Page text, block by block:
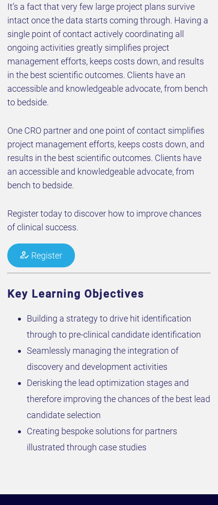
It’s a fact that very few large project plans survive
intact once the data starts coming through. Having a
single point of contact actively coordinating all
ongoing activities greatly simplifies project
management efforts, keeps costs down, and results
in the best scientific outcomes. Clients have an
accessible and knowledgeable advocate, from bench
to bedside.
One CRO partner and one point of contact simplifies
project management efforts, keeps costs down, and
results in the best scientific outcomes. Clients have
an accessible and knowledgeable advocate, from
bench to bedside.
Register today to discover how to improve chances
of clinical success.
Register
Key Learning Objectives
Building a strategy to drive hit identification
through to pre-clinical candidate identification
Seamlessly managing the integration of
discovery and development activities
Derisking the lead optimization stages and
therefore improving the chances of the best lead
candidate selection
Creating bespoke solutions for partners
illustrated through case studies